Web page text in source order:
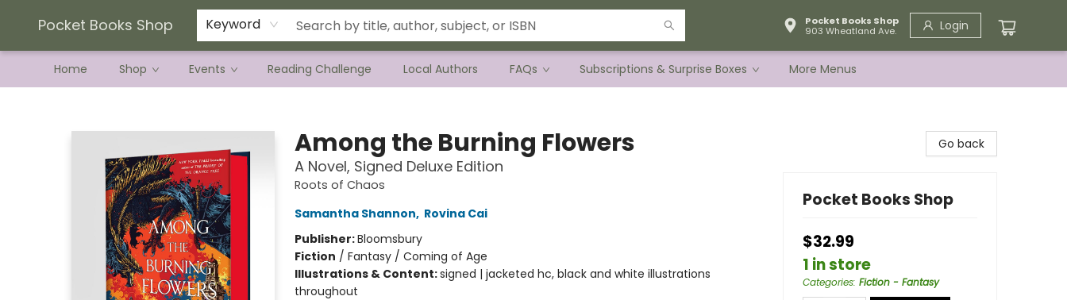
Pocket Books Shop Keyword
Pocket Books Shop
903 Wheatland Ave.
Login
Home Shop Events Reading Challenge Local Authors FAQs Subscriptions & Surprise Boxes
Current Preorder Campaigns
Terms & Conditions
More Menus
Among the Burning Flowers
A Novel, Signed Deluxe Edition
Roots of Chaos
Samantha Shannon, Rovina Cai
Publisher:Bloomsbury
Fiction / Fantasy / Coming of Age
Illustrations & Content:signed | jacketed hc, black and white illustrations
throughout
Go back
Pocket Books Shop
$32.99
1 in store
Categories: Fiction - Fantasy